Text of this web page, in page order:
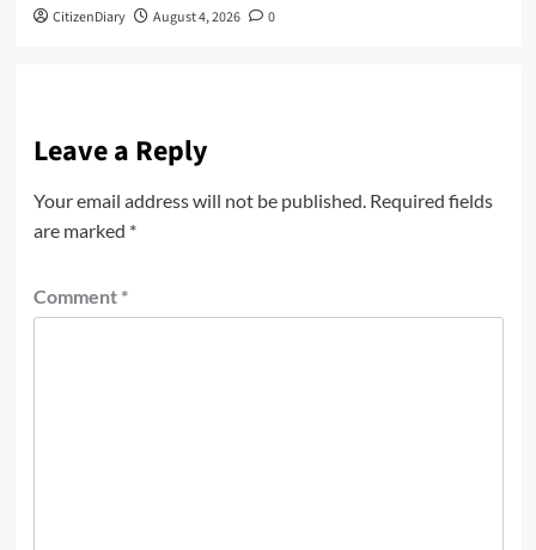
CitizenDiary August 4, 2026 0
Leave a Reply
Your email address will not be published. Required fields
are marked *
Comment *